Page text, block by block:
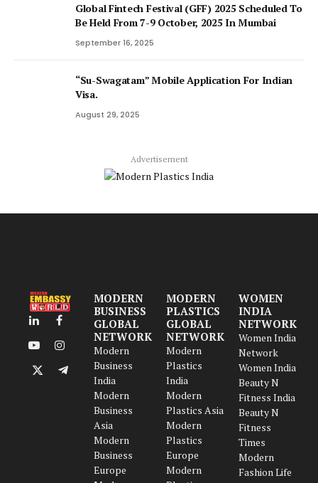
Global Fintech Festival (GFF) 2025 Scheduled To
Be Held From 7-9 October, 2025 In Mumbai
September 16, 2025
“Su-Swagatam” Mobile Application For Indian
Visa.
August 29, 2025
Advertisement
LinkedInFacebook
YouTubeInstagram
X
Telegram
MODERN
BUSINESS
GLOBAL
NETWORK
Modern
Business
India
Modern
Business
Asia
Modern
Business
Europe
MODERN
PLASTICS
GLOBAL
NETWORK
Modern
Plastics
India
Modern
Plastics Asia
Modern
Plastics
Europe
Modern
WOMEN
INDIA
NETWORK
Women India
Network
Women India
Beauty N
Fitness India
Beauty N
Fitness
Times
Modern
Fashion Life